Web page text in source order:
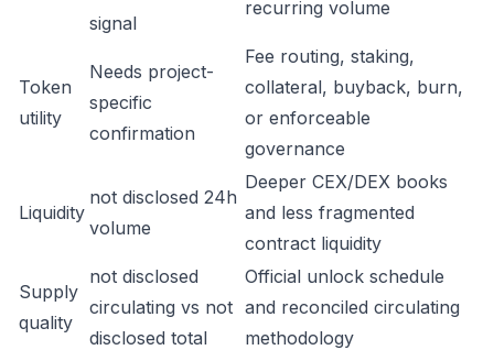
signal
recurring volume
Token
utility
Needs project-
specific
confirmation
Fee routing, staking,
collateral, buyback, burn,
or enforceable
governance
Liquidity
not disclosed 24h
volume
Deeper CEX/DEX books
and less fragmented
contract liquidity
Supply
quality
not disclosed
circulating vs not
disclosed total
Official unlock schedule
and reconciled circulating
methodology